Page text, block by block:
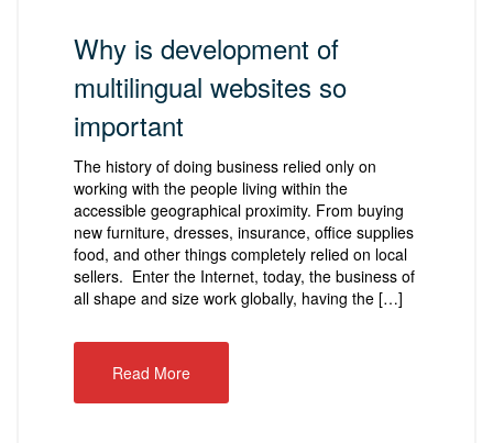
Why is development of
multilingual websites so
important
The history of doing business relied only on
working with the people living within the
accessible geographical proximity. From buying
new furniture, dresses, insurance, office supplies
food, and other things completely relied on local
sellers. Enter the Internet, today, the business of
all shape and size work globally, having the […]
Read More